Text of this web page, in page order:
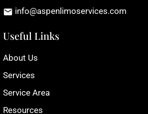
info@aspenlimoservices.com
Useful Links
About Us
Services
Service Area
Resources